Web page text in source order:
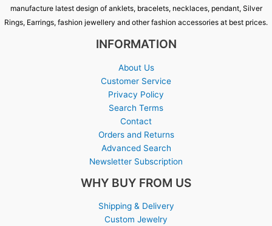
manufacture latest design of anklets, bracelets, necklaces, pendant, Silver
Rings, Earrings, fashion jewellery and other fashion accessories at best prices.
INFORMATION
About Us
Customer Service
Privacy Policy
Search Terms
Contact
Orders and Returns
Advanced Search
Newsletter Subscription
WHY BUY FROM US
Shipping & Delivery
Custom Jewelry